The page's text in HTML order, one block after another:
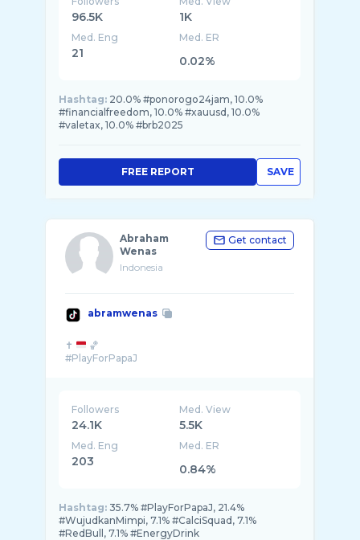
96.5K 1K
Med. Eng
21
Med. ER
0.02%
Hashtag: 20.0% #ponorogo24jam, 10.0%
#financialfreedom, 10.0% #xauusd, 10.0%
#valetax, 10.0% #brb2025
SAVE
FREE REPORT
Abraham
Wenas
Indonesia
Get contact
abramwenas
✝️
🏀
Followers
24.1K
Med. View
5.5K
Med. Eng
203
Med. ER
0.84%
Hashtag: 35.7% #PlayForPapaJ, 21.4%
#WujudkanMimpi, 7.1% #CalciSquad, 7.1%
#RedBull, 7.1% #EnergyDrink